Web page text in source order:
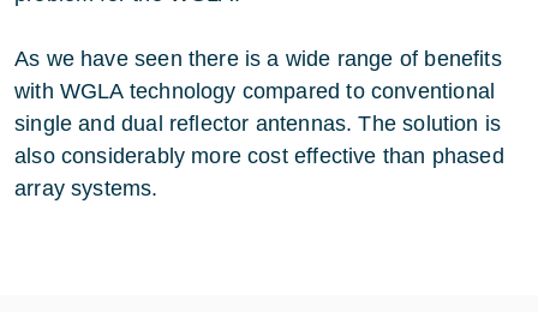
As we have seen there is a wide range of benefits
with WGLA technology compared to conventional
single and dual reflector antennas. The solution is
also considerably more cost effective than phased
array systems.